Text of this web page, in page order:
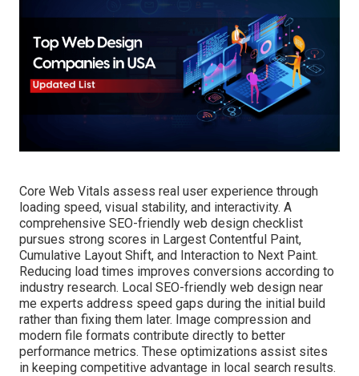
Core Web Vitals assess real user experience through
loading speed, visual stability, and interactivity. A
comprehensive SEO-friendly web design checklist
pursues strong scores in Largest Contentful Paint,
Cumulative Layout Shift, and Interaction to Next Paint.
Reducing load times improves conversions according to
industry research. Local SEO-friendly web design near
me experts address speed gaps during the initial build
rather than fixing them later. Image compression and
modern file formats contribute directly to better
performance metrics. These optimizations assist sites
in keeping competitive advantage in local search results.